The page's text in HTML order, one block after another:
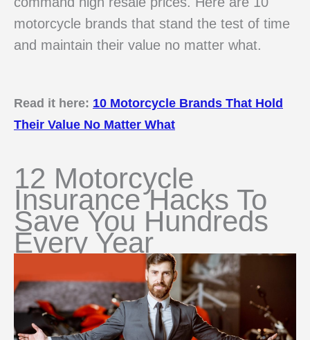
motorcycle brands that stand the test of time
and maintain their value no matter what.
Read it here: 10 Motorcycle Brands That Hold
Their Value No Matter What
12 Motorcycle
Insurance Hacks To
Save You Hundreds
Every Year